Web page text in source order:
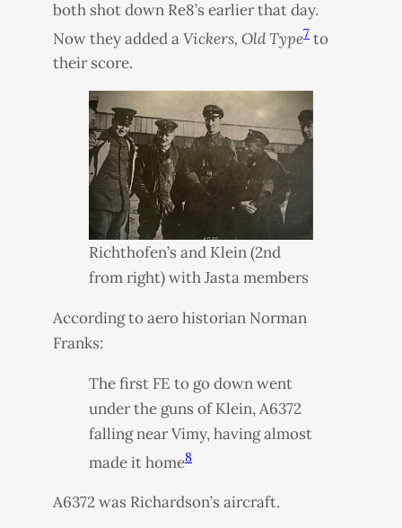
both shot down Re8’s earlier that day.
Now they added a Vickers, Old Type7 to
their score.
Richthofen’s and Klein (2nd
from right) with Jasta members
According to aero historian Norman
Franks:
The first FE to go down went
under the guns of Klein, A6372
falling near Vimy, having almost
made it home8
A6372 was Richardson’s aircraft.